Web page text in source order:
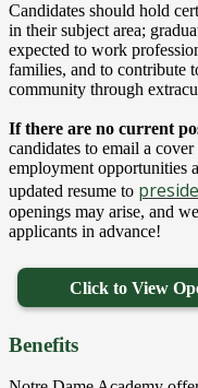
Candidates should hold
in their subject area;
expected to work
families, and to contribute
community through
If there are no current
candidates to email a
employment opportunities
updated resume to
openings may arise, and
applicants in advance!
Click to View
Benefits